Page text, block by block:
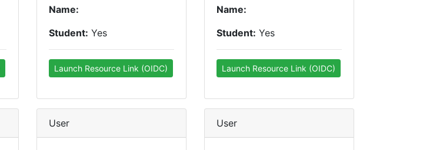
Name:
Student: Yes
Launch Resource Link (OIDC)
Name:
Student: Yes
Launch Resource Link (OIDC)
User User